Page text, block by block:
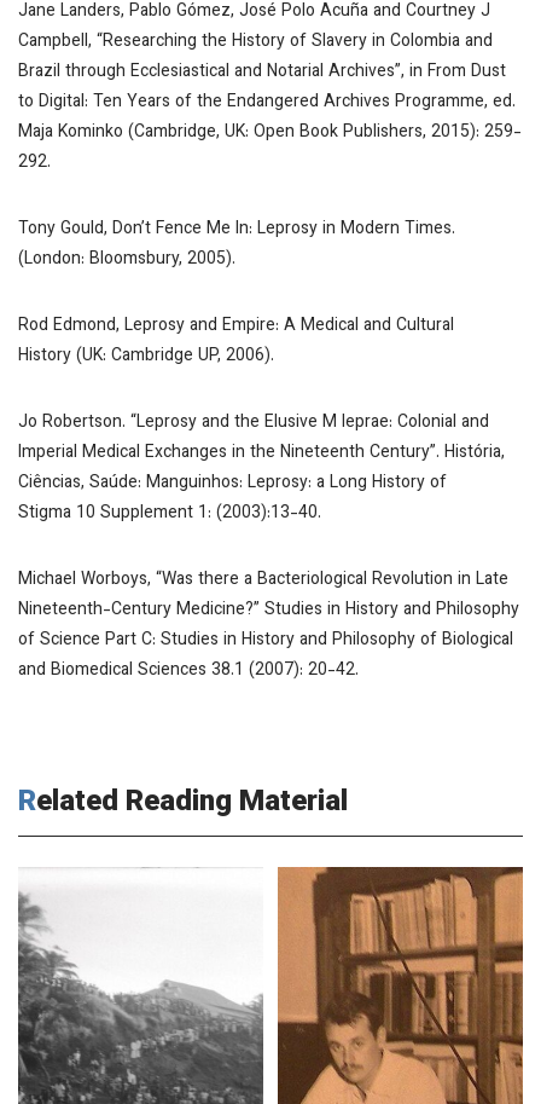
Jane Landers, Pablo Gómez, José Polo Acuña and Courtney J
Campbell, “Researching the History of Slavery in Colombia and
Brazil through Ecclesiastical and Notarial Archives”, in From Dust
to Digital: Ten Years of the Endangered Archives Programme, ed.
Maja Kominko (Cambridge, UK: Open Book Publishers, 2015): 259-
292.
Tony Gould, Don’t Fence Me In: Leprosy in Modern Times.
(London: Bloomsbury, 2005).
Rod Edmond, Leprosy and Empire: A Medical and Cultural
History(UK: Cambridge UP, 2006).
Jo Robertson. “Leprosy and the Elusive M leprae: Colonial and
Imperial Medical Exchanges in the Nineteenth Century”. História,
Ciências, Saúde: Manguinhos: Leprosy: a Long History of
Stigma 10 Supplement 1: (2003):13-40.
Michael Worboys, “Was there a Bacteriological Revolution in Late
Nineteenth-Century Medicine?” Studies in History and Philosophy
of Science Part C: Studies in History and Philosophy of Biological
and Biomedical Sciences 38.1 (2007): 20-42.
Related Reading Material